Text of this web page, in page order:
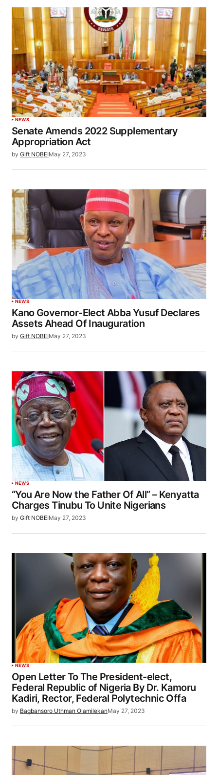
NEWS
Senate Amends 2022 Supplementary
Appropriation Act
by Gift NOBEIMay 27, 2023
NEWS
Kano Governor-Elect Abba Yusuf Declares
Assets Ahead Of Inauguration
by Gift NOBEIMay 27, 2023
NEWS
“You Are Now the Father Of All” – Kenyatta
Charges Tinubu To Unite Nigerians
by Gift NOBEIMay 27, 2023
NEWS
Open Letter To The President-elect,
Federal Republic of Nigeria By Dr. Kamoru
Kadiri, Rector, Federal Polytechnic Offa
by Bagbansoro Uthman OlamilekanMay 27, 2023